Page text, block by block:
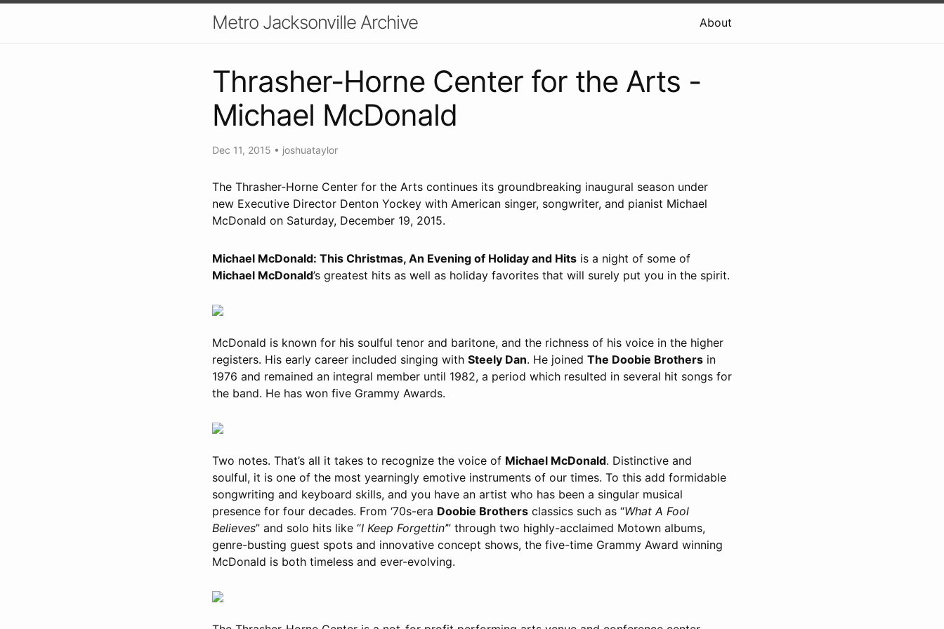
Metro Jacksonville Archive About
Thrasher-Horne Center for the Arts -
Michael McDonald
Dec 11, 2015 • joshuataylor
The Thrasher-Horne Center for the Arts continues its groundbreaking inaugural season under
new Executive Director Denton Yockey with American singer, songwriter, and pianist Michael
McDonald on Saturday, December 19, 2015.
Michael McDonald: This Christmas, An Evening of Holiday and Hits is a night of some of
Michael McDonald’s greatest hits as well as holiday favorites that will surely put you in the spirit.
McDonald is known for his soulful tenor and baritone, and the richness of his voice in the higher
registers. His early career included singing with Steely Dan. He joined The Doobie Brothers in
1976 and remained an integral member until 1982, a period which resulted in several hit songs for
the band. He has won five Grammy Awards.
Two notes. That’s all it takes to recognize the voice of Michael McDonald. Distinctive and
soulful, it is one of the most yearningly emotive instruments of our times. To this add formidable
songwriting and keyboard skills, and you have an artist who has been a singular musical
presence for four decades. From ‘70s-era Doobie Brothers classics such as “What A Fool
Believes” and solo hits like “I Keep Forgettin’” through two highly-acclaimed Motown albums,
genre-busting guest spots and innovative concept shows, the five-time Grammy Award winning
McDonald is both timeless and ever-evolving.